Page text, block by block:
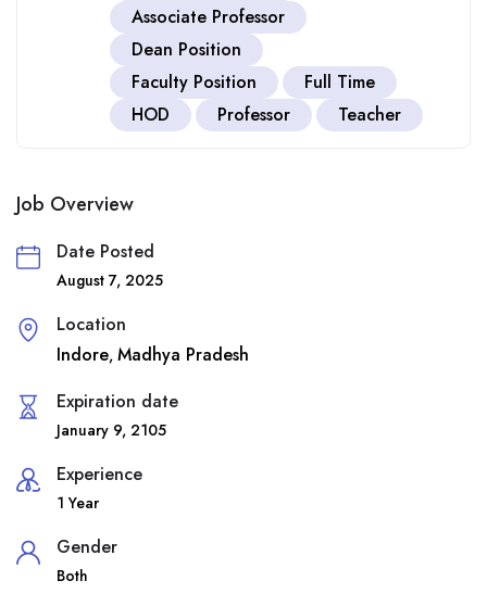
Associate Professor
Dean Position
Faculty Position
Full Time
HOD
Professor Teacher
Job Overview
Date Posted
August 7, 2025
Location
Indore, Madhya Pradesh
Expiration date
January 9, 2105
Experience
1 Year
Gender
Both